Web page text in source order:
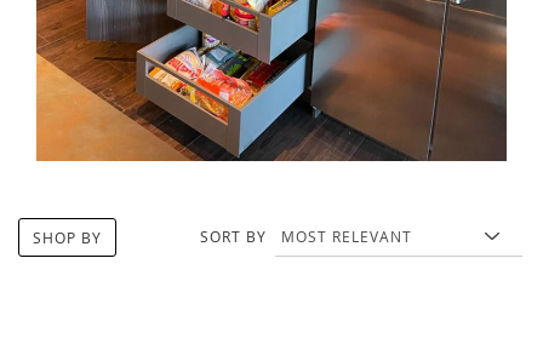
SORT BY
SHOP BY